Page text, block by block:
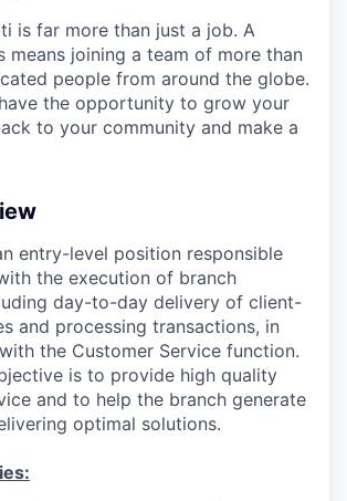
is far more than just a job. A
means joining a team of more than
people from around the globe.
the opportunity to grow your
to your community and make a
entry-level position responsible
the execution of branch
day-to-day delivery of client-
and processing transactions, in
the Customer Service function.
is to provide high quality
and to help the branch generate
optimal solutions.